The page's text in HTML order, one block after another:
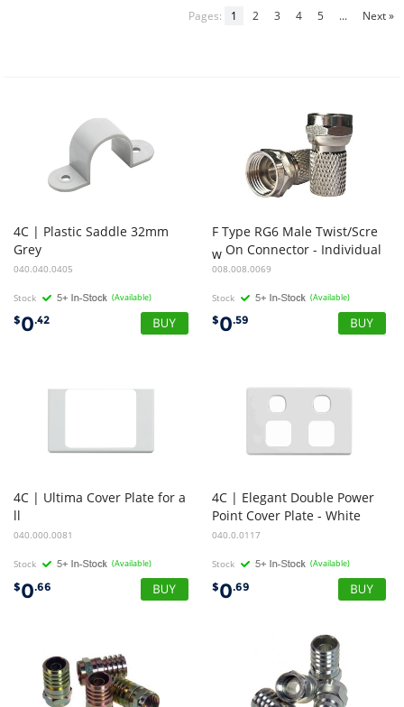
Pages:
1 2 3 4 5 ... Next »
4C | Plastic Saddle 32mm
Grey
040.040.0405
Stock (Available)
$0.42
F Type RG6 Male Twist/Scre
w On Connector - Individual
008.008.0069
Stock (Available)
$0.59
4C | Ultima Cover Plate for a
ll
Switches and Socket Outlets
040.000.0081
Stock (Available)
$0.66
4C | Elegant Double Power
Point Cover Plate - White
040.0.0117
Stock (Available)
$0.69